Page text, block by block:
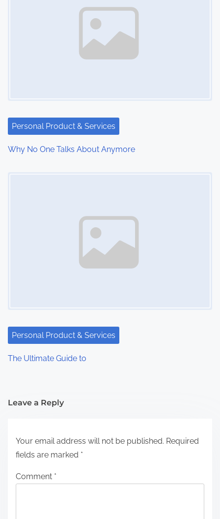
Personal Product & Services
Why No One Talks About Anymore
Personal Product & Services
The Ultimate Guide to
Leave a Reply
Your email address will not be published. Required
fields are marked *
Comment *